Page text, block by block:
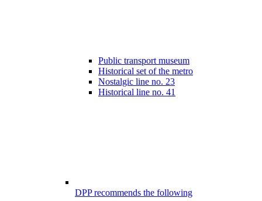
Public transport museum
Historical set of the metro
Nostalgic line no. 23
Historical line no. 41
DPP recommends the following